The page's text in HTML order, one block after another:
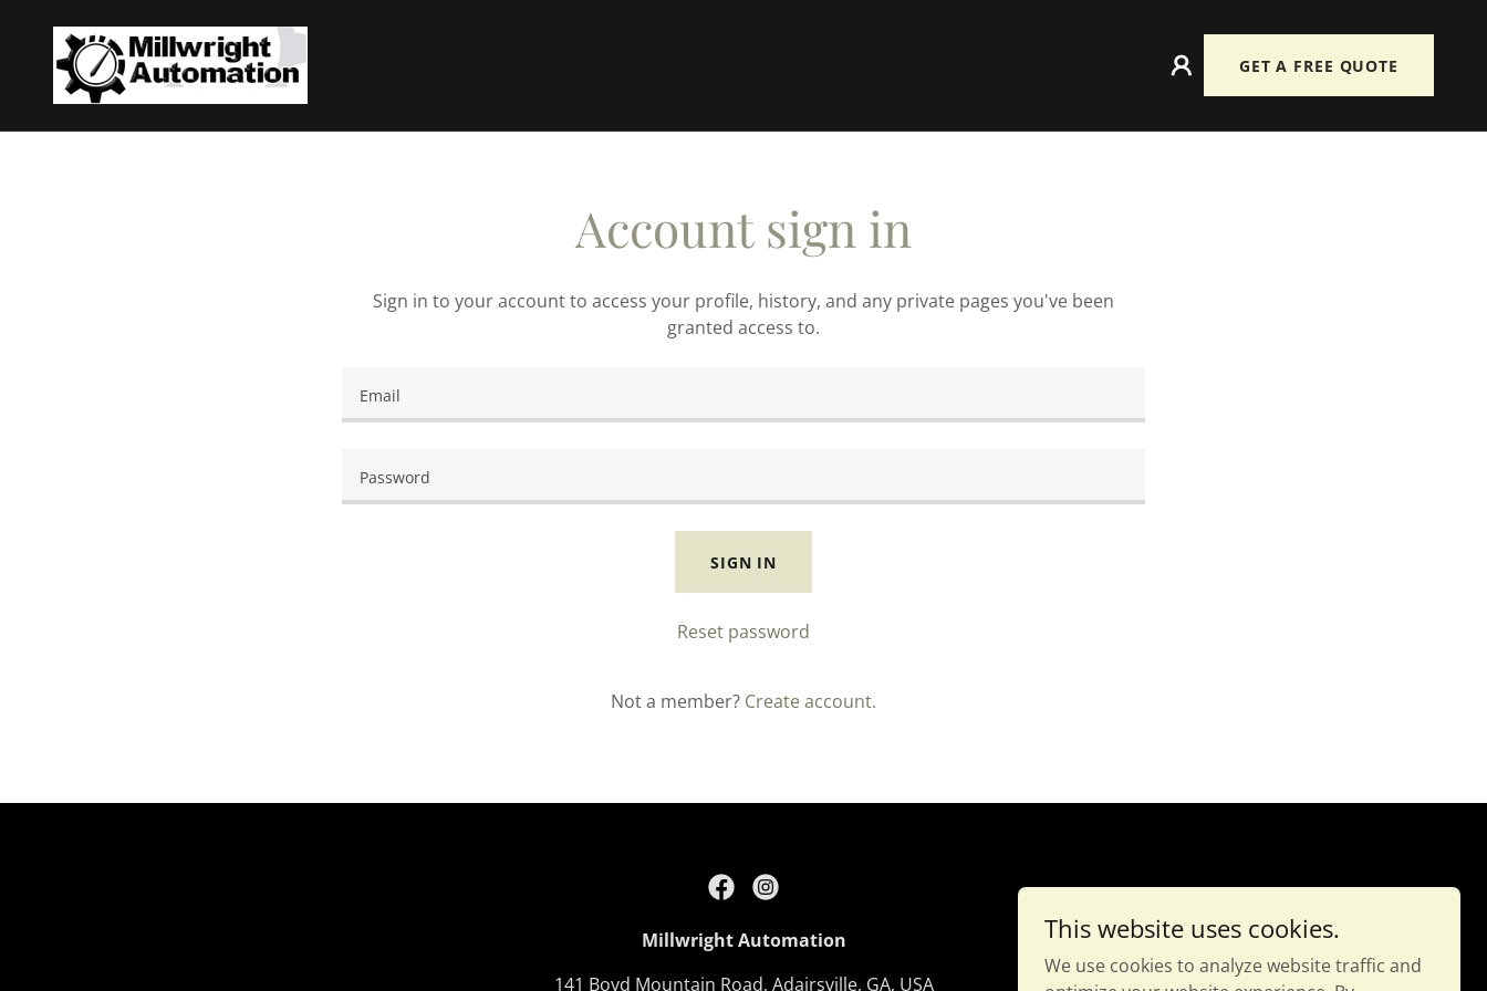
GET A FREE QUOTE
Account sign in
Sign in to your account to access your profile, history, and any private pages you've been
granted access to.
SIGN IN
Reset password
Not a member? Create account.
Millwright Automation
141 Boyd Mountain Road, Adairsville, GA, USA
This website uses cookies.
We use cookies to analyze website traffic and